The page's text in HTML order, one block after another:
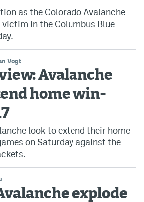
as the Colorado Avalanche
in the Columbus Blue
Vogt
Avalanche
home win-
look to extend their home
on Saturday against the
explode